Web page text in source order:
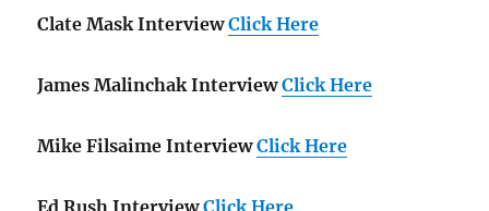
Clate Mask Interview Click Here
James Malinchak Interview Click Here
Mike Filsaime Interview Click Here